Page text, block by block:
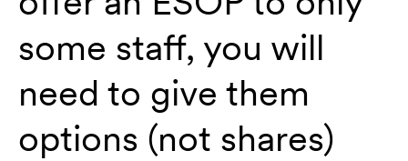
some staff, you will
need to give them
options (not shares)